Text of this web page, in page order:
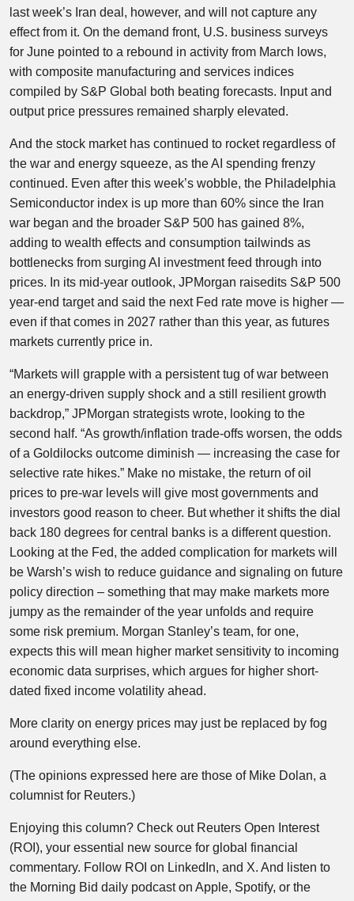
last week’s Iran deal, however, and will not capture any
effect from it. On the demand front, U.S. business surveys
for June pointed to a rebound in activity from March lows,
with composite manufacturing and services indices
compiled by S&P Global both beating forecasts. Input and
output price pressures remained sharply elevated.
And the stock market has continued to rocket regardless of
the war and energy squeeze, as the AI spending frenzy
continued. Even after this week’s wobble, the Philadelphia
Semiconductor index is up more than 60% since the Iran
war began and the broader S&P 500 has gained 8%,
adding to wealth effects and consumption tailwinds as
bottlenecks from surging AI investment feed through into
prices. In its mid-year outlook, JPMorgan raisedits S&P 500
year-end target and said the next Fed rate move is higher —
even if that comes in 2027 rather than this year, as futures
markets currently price in.
“Markets will grapple with a persistent tug of war between
an energy-driven supply shock and a still resilient growth
backdrop,” JPMorgan strategists wrote, looking to the
second half. “As growth/inflation trade-offs worsen, the odds
of a Goldilocks outcome diminish — increasing the case for
selective rate hikes.” Make no mistake, the return of oil
prices to pre-war levels will give most governments and
investors good reason to cheer. But whether it shifts the dial
back 180 degrees for central banks is a different question.
Looking at the Fed, the added complication for markets will
be Warsh’s wish to reduce guidance and signaling on future
policy direction – something that may make markets more
jumpy as the remainder of the year unfolds and require
some risk premium. Morgan Stanley’s team, for one,
expects this will mean higher market sensitivity to incoming
economic data surprises, which argues for higher short-
dated fixed income volatility ahead.
More clarity on energy prices may just be replaced by fog
around everything else.
(The opinions expressed here are those of Mike Dolan, a
columnist for Reuters.)
Enjoying this column? Check out Reuters Open Interest
(ROI), your essential new source for global financial
commentary. Follow ROI on LinkedIn, and X. And listen to
the Morning Bid daily podcast on Apple, Spotify, or the